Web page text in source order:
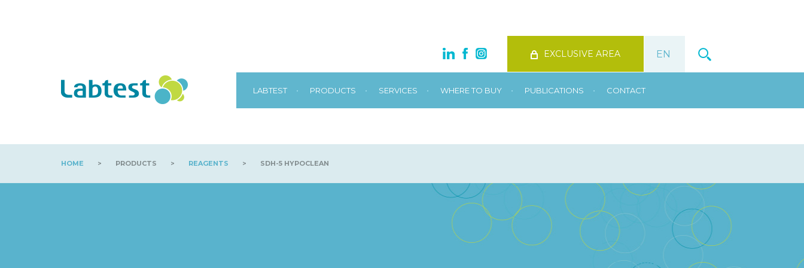
EXCLUSIVE AREA
LABTEST • PRODUCTS • SERVICES • WHERE TO BUY • PUBLICATIONS • CONTACT
HOME > PRODUCTS > REAGENTS > SDH-5 HYPOCLEAN